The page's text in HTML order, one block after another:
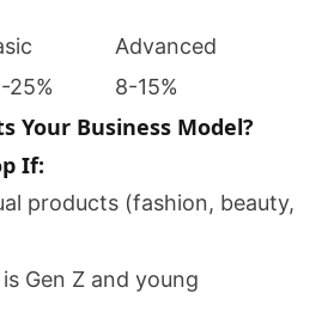
Advanced
25% 8-15%
Your Business Model?
If:
products (fashion, beauty,
Gen Z and young